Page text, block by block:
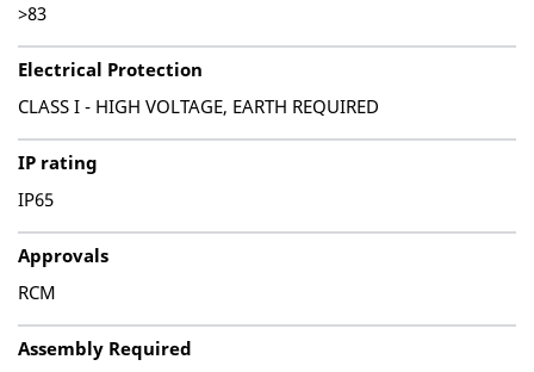
>83
Electrical Protection
CLASS I - HIGH VOLTAGE, EARTH REQUIRED
IP rating
IP65
Approvals
RCM
Assembly Required